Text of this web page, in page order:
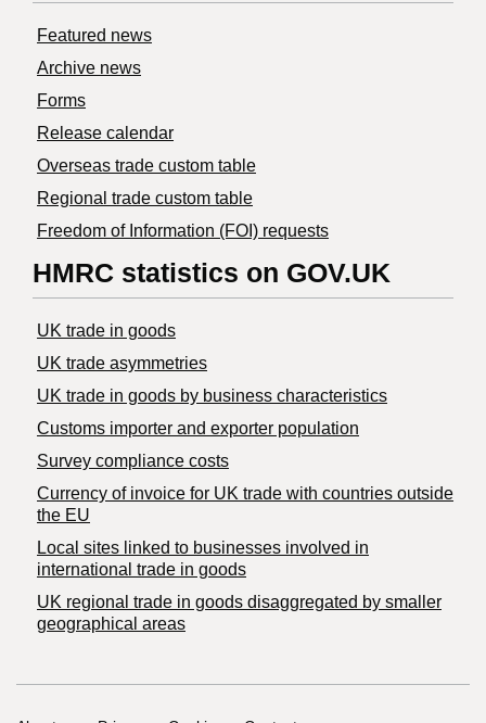
Featured news
Archive news
Forms
Release calendar
Overseas trade custom table
Regional trade custom table
Freedom of Information (FOI) requests
HMRC statistics on GOV.UK
UK trade in goods
UK trade asymmetries
​UK trade in goods by business characteristics
Customs importer and exporter population
Survey compliance costs
Currency of invoice for UK trade with countries outside
the EU
Local sites linked to businesses involved in
international trade in goods
UK regional trade in goods disaggregated by smaller
geographical areas